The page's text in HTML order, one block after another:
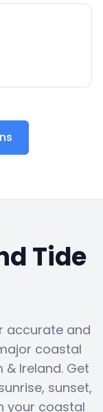
Tide
accurate and
coastal
Ireland. Get
sunset,
your coastal